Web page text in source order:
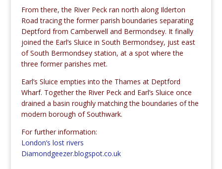
From there, the River Peck ran north along Ilderton
Road tracing the former parish boundaries separating
Deptford from Camberwell and Bermondsey. It finally
joined the Earl’s Sluice in South Bermondsey, just east
of South Bermondsey station, at a spot where the
three former parishes met.
Earl’s Sluice empties into the Thames at Deptford
Wharf. Together the River Peck and Earl’s Sluice once
drained a basin roughly matching the boundaries of the
modern borough of Southwark.
For further information:
London’s lost rivers
Diamondgeezer.blogspot.co.uk